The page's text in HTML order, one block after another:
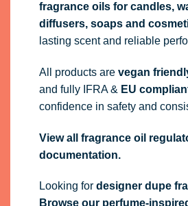
fragrance oilsfor candles,
diffusers, soaps and
lasting scent and reliable
All products are vegan
and fully IFRA& EU
confidence in safety and
View all fragrance oil
documentation.
Looking for designer dupe
Browse our perfume-